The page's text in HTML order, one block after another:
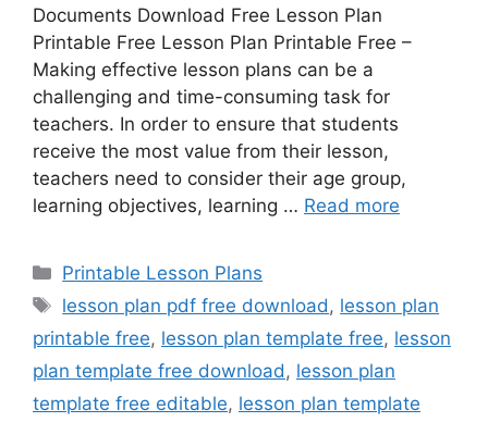
Documents Download Free Lesson Plan
Printable Free Lesson Plan Printable Free –
Making effective lesson plans can be a
challenging and time-consuming task for
teachers. In order to ensure that students
receive the most value from their lesson,
teachers need to consider their age group,
learning objectives, learning … Read more
Categories
Printable Lesson Plans
Tags
lesson plan pdf free download, lesson plan
printable free, lesson plan template free, lesson
plan template free download, lesson plan
template free editable, lesson plan template